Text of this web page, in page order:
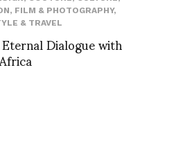
, FILM & PHOTOGRAPHY,
& TRAVEL
Dialogue with
Africa